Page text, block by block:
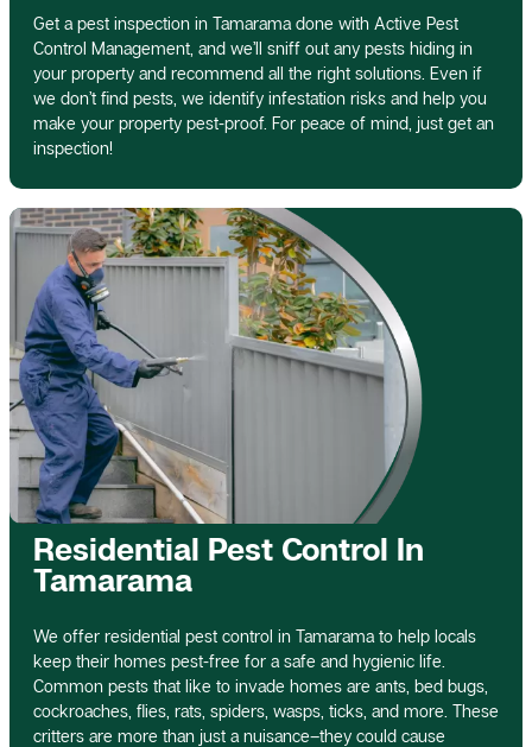
Get a pest inspection in Tamarama done with Active Pest
Control Management, and we’ll sniff out any pests hiding in
your property and recommend all the right solutions. Even if
we don’t find pests, we identify infestation risks and help you
make your property pest-proof. For peace of mind, just get an
inspection!
Residential Pest Control In
Tamarama
We offer residential pest control in Tamarama to help locals
keep their homes pest-free for a safe and hygienic life.
Common pests that like to invade homes are ants, bed bugs,
cockroaches, flies, rats, spiders, wasps, ticks, and more. These
critters are more than just a nuisance–they could cause